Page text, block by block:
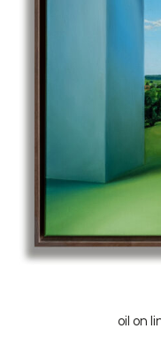
oil on